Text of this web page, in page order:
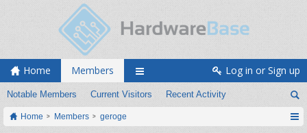
Home Members
Notable Members Current Visitors Recent Activity
Log in or Sign up
Home Members geroge